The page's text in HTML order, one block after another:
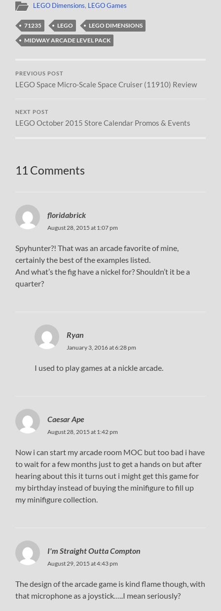
LEGO Dimensions, LEGO Games
71235 LEGO
LEGO DIMENSIONS
MIDWAY ARCADE LEVEL PACK
PREVIOUS POST
LEGO Space Micro-Scale Space Cruiser (11910) Review
NEXT POST
LEGO October 2015 Store Calendar Promos & Events
11 Comments
floridabrick
August 28, 2015 at 1:07 pm
Spyhunter?! That was an arcade favorite of mine,
certainly the best of the examples listed.
And what’s the fig have a nickel for? Shouldn’t it be a
quarter?
Ryan
January 3, 2016 at 6:28 pm
I used to play games at a nickle arcade.
Caesar Ape
August 28, 2015 at 1:42 pm
Now i can start my arcade room MOC but too bad i have
to wait for a few months just to get a hands on but after
hearing about this it turns out i might get this game for
my birthday instead of buying the minifigure to fill up
my minifigure collection.
I'm Straight Outta Compton
August 29, 2015 at 4:43 pm
The design of the arcade game is kind flame though, with
that microphone as a joystick…..I mean seriously?